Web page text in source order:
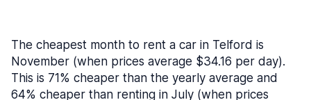
The cheapest month to rent a car in Telford is
November (when prices average $34.16 per day).
This is 71% cheaper than the yearly average and
64% cheaper than renting in July (when prices